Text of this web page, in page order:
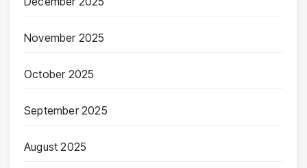
November 2025
October 2025
September 2025
August 2025